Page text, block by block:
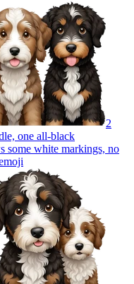
2
one all-black
some white markings, no